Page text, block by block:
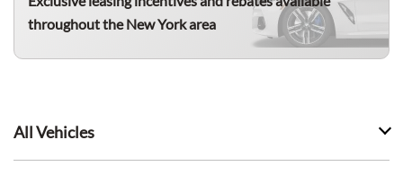
throughout the New York area
All Vehicles